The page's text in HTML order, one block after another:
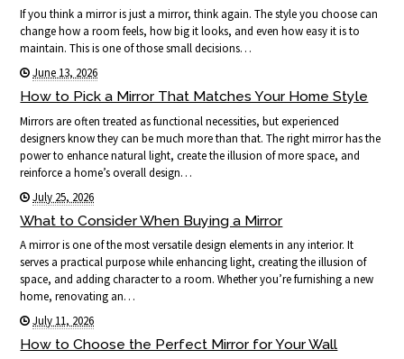
If you think a mirror is just a mirror, think again. The style you choose can
change how a room feels, how big it looks, and even how easy it is to
maintain. This is one of those small decisions…
June 13, 2026
How to Pick a Mirror That Matches Your Home Style
Mirrors are often treated as functional necessities, but experienced
designers know they can be much more than that. The right mirror has the
power to enhance natural light, create the illusion of more space, and
reinforce a home’s overall design…
July 25, 2026
What to Consider When Buying a Mirror
A mirror is one of the most versatile design elements in any interior. It
serves a practical purpose while enhancing light, creating the illusion of
space, and adding character to a room. Whether you’re furnishing a new
home, renovating an…
July 11, 2026
How to Choose the Perfect Mirror for Your Wall